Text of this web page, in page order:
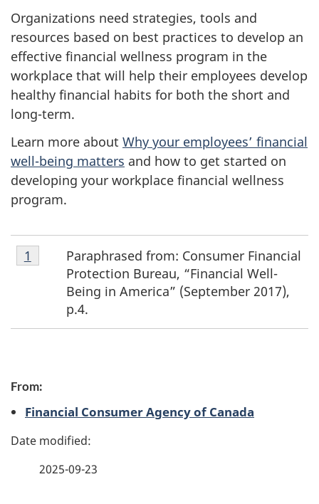
Organizations need strategies, tools and
resources based on best practices to develop an
effective financial wellness program in the
workplace that will help their employees develop
healthy financial habits for both the short and
long-term.
Learn more about Why your employees’ financial
well-being matters and how to get started on
developing your workplace financial wellness
program.
Footnote
1
Paraphrased from: Consumer Financial
Protection Bureau, “Financial Well-
Being in America” (September 2017),
p.4.
Return to footnote
1 referrer
a
g
From:
Financial Consumer Agency of Canada
2025-09-23